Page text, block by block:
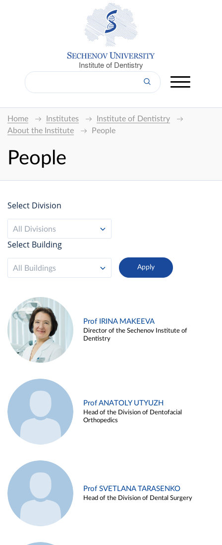
Institute of Dentistry
Home Institutes
Institute of Dentistry
About the Institute
People
People
Select Division
All Divisions
Select Building
All Buildings
Prof IRINA MAKEEVA
Director of the Sechenov Institute of
Dentistry
Prof ANATOLY UTYUZH
Head of the Division of Dentofacial
Orthopedics
Prof SVETLANA TARASENKO
Head of the Division of Dental Surgery